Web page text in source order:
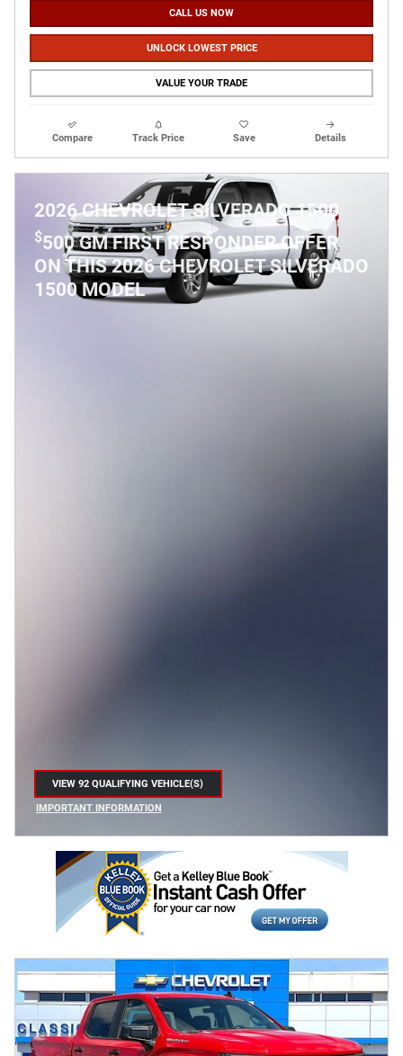
CALL US NOW
UNLOCK LOWEST PRICE
VALUE YOUR TRADE
Compare Track Price Save Details
2026 CHEVROLET SILVERADO 1500
$500 GM FIRST RESPONDER OFFER
ON THIS 2026 CHEVROLET SILVERADO
1500 MODEL
VIEW 92 QUALIFYING VEHICLE(S)
IMPORTANT INFORMATION